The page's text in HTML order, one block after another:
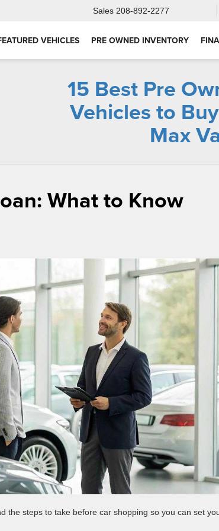
Sales 208-892-2277
VEHICLES PRE OWNED INVENTORY
15 Best Pre
Vehicles to
Max
What to Know
the steps to take before car shopping so you can set